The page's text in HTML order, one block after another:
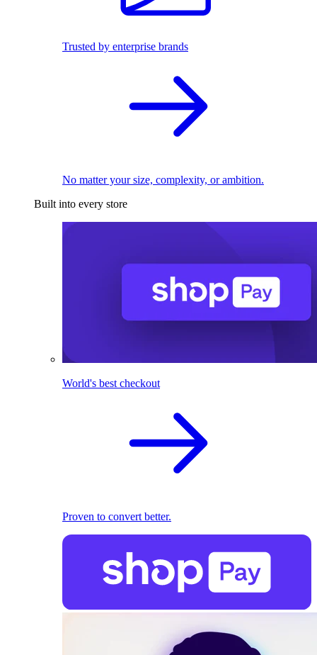
Trusted by enterprise brands
No matter your size, complexity, or ambition.
Built into every store
World's best checkout
Proven to convert better.